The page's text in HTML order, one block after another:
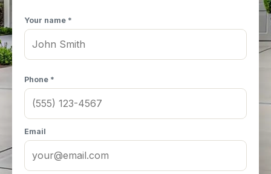
Your name *
Phone *
Email